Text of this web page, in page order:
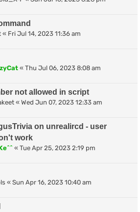
« Fri Jul 14, 2023 11:36 am
« Thu Jul 06, 2023 8:08 am
not allowed in script
« Wed Jun 07, 2023 12:33 am
on unrealircd - user
work
« Tue Apr 25, 2023 2:19 pm
« Sun Apr 16, 2023 10:40 am